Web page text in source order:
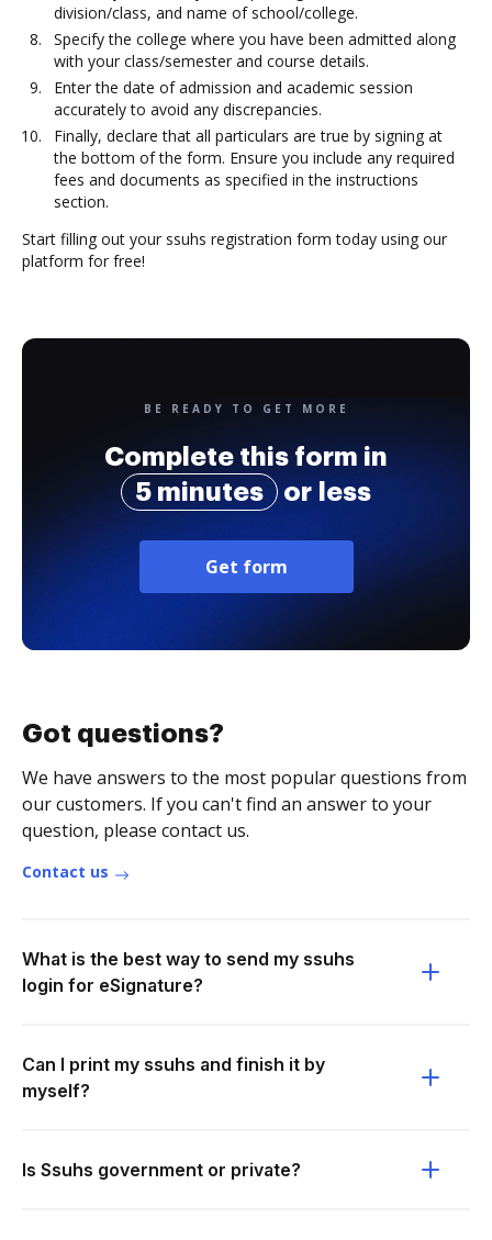
division/class, and name of school/college.
Specify the college where you have been admitted along
with your class/semester and course details.
Enter the date of admission and academic session
accurately to avoid any discrepancies.
Finally, declare that all particulars are true by signing at
the bottom of the form. Ensure you include any required
fees and documents as specified in the instructions
section.
Start filling out your ssuhs registration form today using our
platform for free!
BE READY TO GET MORE
Complete this form in
5 minutes
or less
Get form
Got questions?
We have answers to the most popular questions from
our customers. If you can't find an answer to your
question, please contact us.
Contact us
What is the best way to send my ssuhs
login for eSignature?
Can I print my ssuhs and finish it by
myself?
Is Ssuhs government or private?